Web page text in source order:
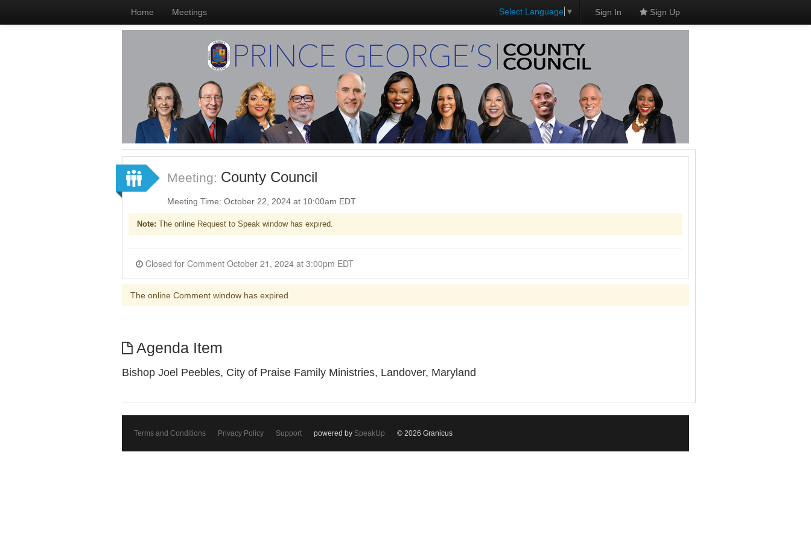
Home Meetings Select Language ▼ Sign In Sign Up
Meeting: County Council
Meeting Time: October 22, 2024 at 10:00am EDT
Note: The online Request to Speak window has expired.
Closed for Comment October 21, 2024 at 3:00pm EDT
The online Comment window has expired
Agenda Item
Bishop Joel Peebles, City of Praise Family Ministries, Landover, Maryland
Terms and Conditions Privacy Policy Support powered by SpeakUp © 2026 Granicus